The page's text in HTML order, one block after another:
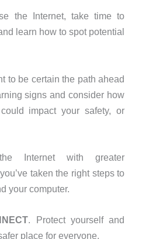
the Internet, take time to
learn how to spot potential
to be certain the path ahead
signs and consider how
impact your safety, or
Internet with greater
taken the right steps to
your computer.
. Protect yourself and
place for everyone.